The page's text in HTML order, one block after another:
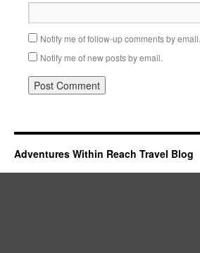
Notify me of follow-up comments by email.
Notify me of new posts by email.
Adventures Within Reach Travel Blog